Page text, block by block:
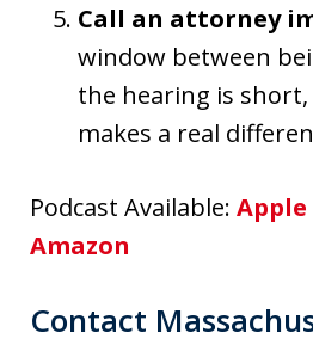
Call an attorney
window between
the hearing is
makes a real
Podcast Available: Apple
Amazon
Contact